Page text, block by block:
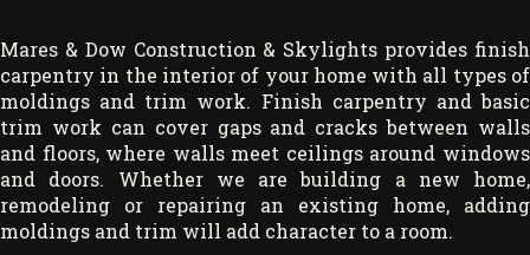
Mares & Dow Construction & Skylights provides finish
carpentry in the interior of your home with all types of
moldings and trim work. Finish carpentry and basic
trim work can cover gaps and cracks between walls
and floors, where walls meet ceilings around windows
and doors. Whether we are building a new home,
remodeling or repairing an existing home, adding
moldings and trim will add character to a room.